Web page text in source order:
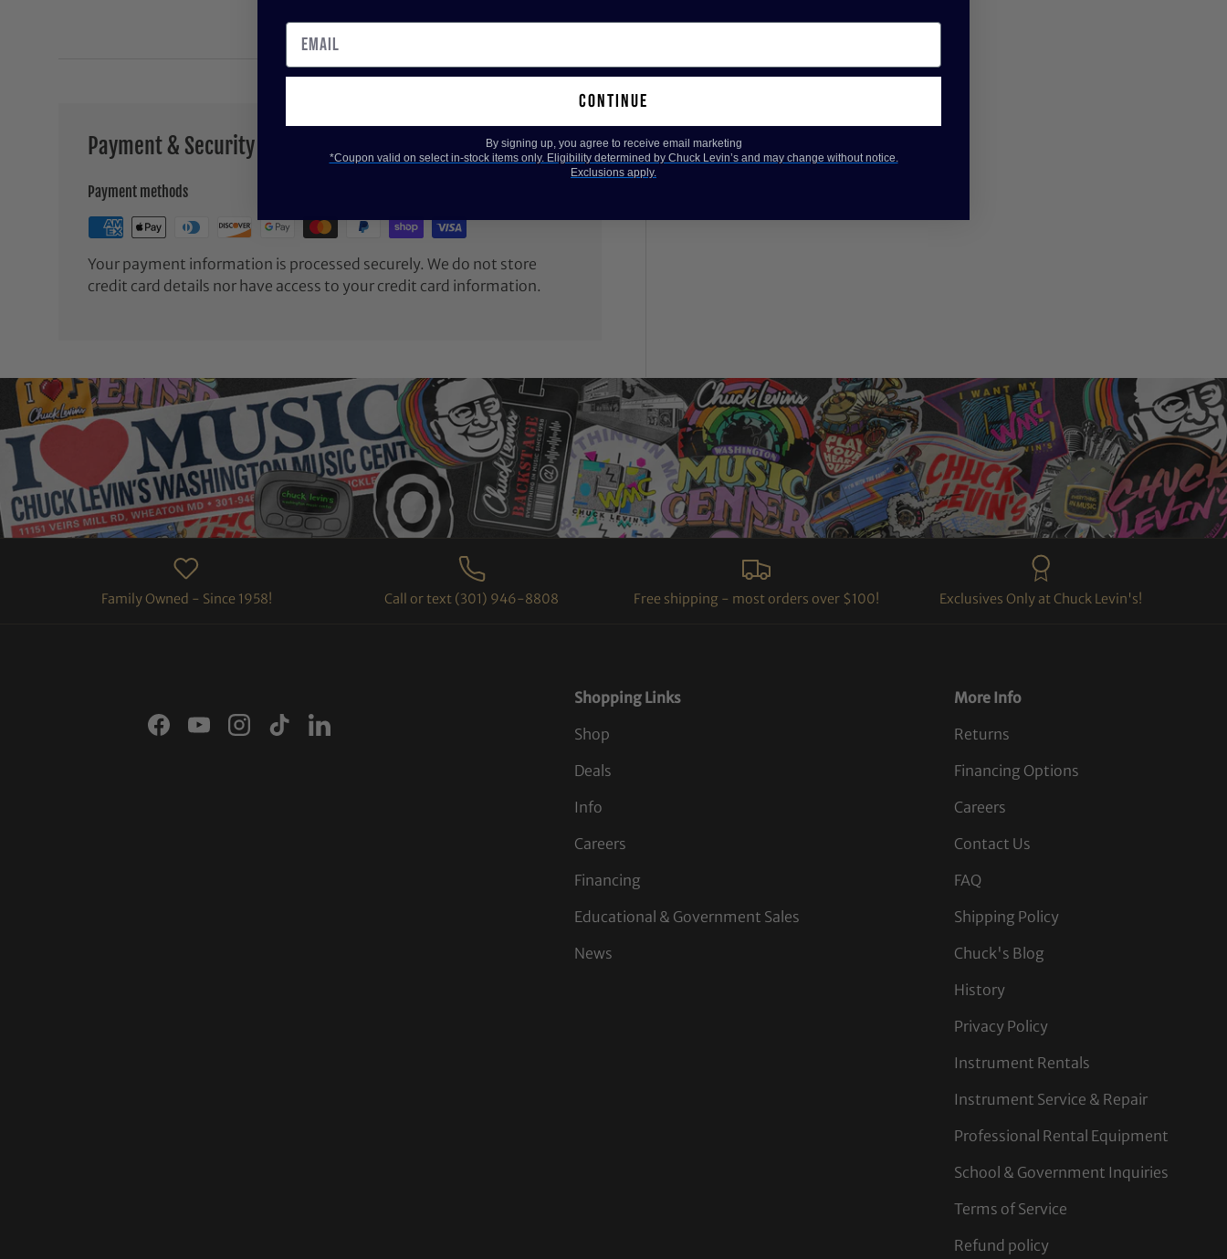
Payment & Security
Payment methods
Your payment information is processed securely. We do not store
credit card details nor have access to your credit card information.
Family Owned - Since 1958! Call or text (301) 946-8808 Free shipping - most orders over $100! Exclusives Only at Chuck Levin's!
FacebookYouTubeInstagram
TikTokLinkedIn
Shopping Links
Shop
Deals
Info
Careers
Financing
Educational & Government Sales
News
More Info
Returns
Financing Options
Careers
Contact Us
FAQ
Shipping Policy
Chuck's Blog
History
Privacy Policy
Instrument Rentals
Instrument Service & Repair
Professional Rental Equipment
School & Government Inquiries
Terms of Service
Refund policy
continue
By signing up, you agree to receive email marketing
*Coupon valid on select in-stock items only. Eligibility determined by Chuck Levin’s and may change without notice.
Exclusions apply.